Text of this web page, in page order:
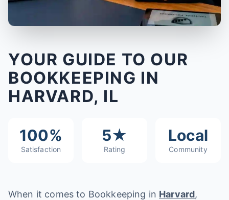
YOUR GUIDE TO OUR
BOOKKEEPING IN
HARVARD, IL
100%
Satisfaction
5★
Rating
Local
Community
When it comes to Bookkeeping in Harvard,